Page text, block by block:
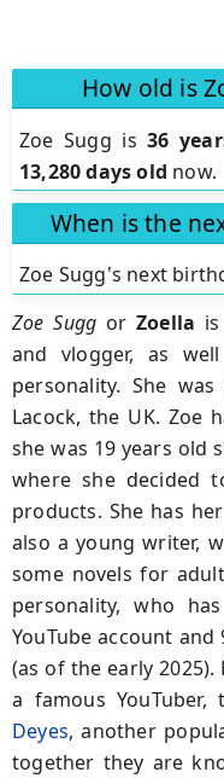
How old is
Zoe Sugg is36
13,280 days old now.
When is the
Zoe Sugg's next
Zoe Sugg or Zoella
and vlogger, as
personality. She
Lacock, the UK. Zoe
she was 19 years old
where she decided
products. She has
also a young writer,
some novels for
personality, who
YouTube account
(as of the early
a famous
Deyes, another
together they are